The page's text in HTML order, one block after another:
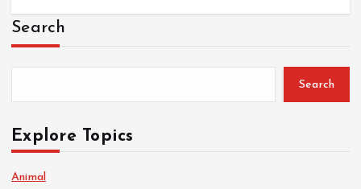
Search
Search
Explore Topics
Animal